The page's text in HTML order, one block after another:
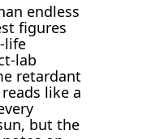
endless
figures
life
lab
retardant
like a
but the